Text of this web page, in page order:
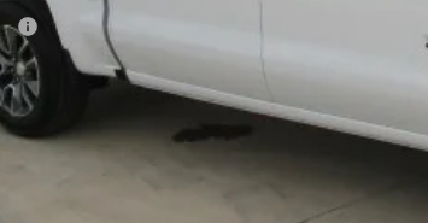
Months and No Monthly Payments for 90 Days for Well-
Months and 90 Day Payment Deferral for Well-Qualified
REQUEST